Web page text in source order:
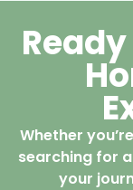
Whether
searching for
your